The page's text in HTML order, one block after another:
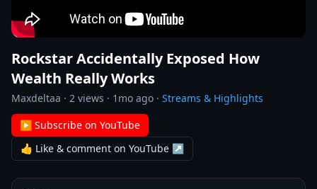
Rockstar Accidentally Exposed How
Wealth Really Works
Maxdeltaa · 2 views · 1mo ago · Streams & Highlights
▶ Subscribe on YouTube
👍 Like & comment on YouTube ↗